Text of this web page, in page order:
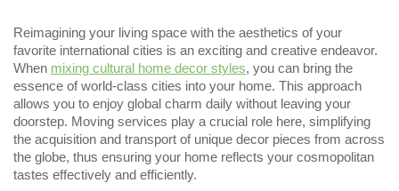
Reimagining your living space with the aesthetics of your
favorite international cities is an exciting and creative endeavor.
When mixing cultural home decor styles, you can bring the
essence of world-class cities into your home. This approach
allows you to enjoy global charm daily without leaving your
doorstep. Moving services play a crucial role here, simplifying
the acquisition and transport of unique decor pieces from across
the globe, thus ensuring your home reflects your cosmopolitan
tastes effectively and efficiently.